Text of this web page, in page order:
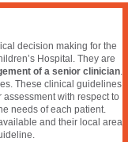
decision making for the
Hospital. They are
of a senior clinician.
These clinical guidelines
with respect to
needs of each patient.
and their local area